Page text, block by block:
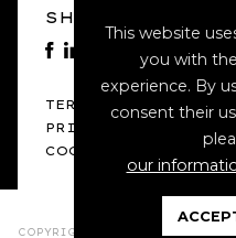
SHARE
TERMS AND
PRIVACY POLICY
COOKIE POLICY
COPYRIGHT 2021 - 2026 ©
This website
you with
experience. By
consent their
our